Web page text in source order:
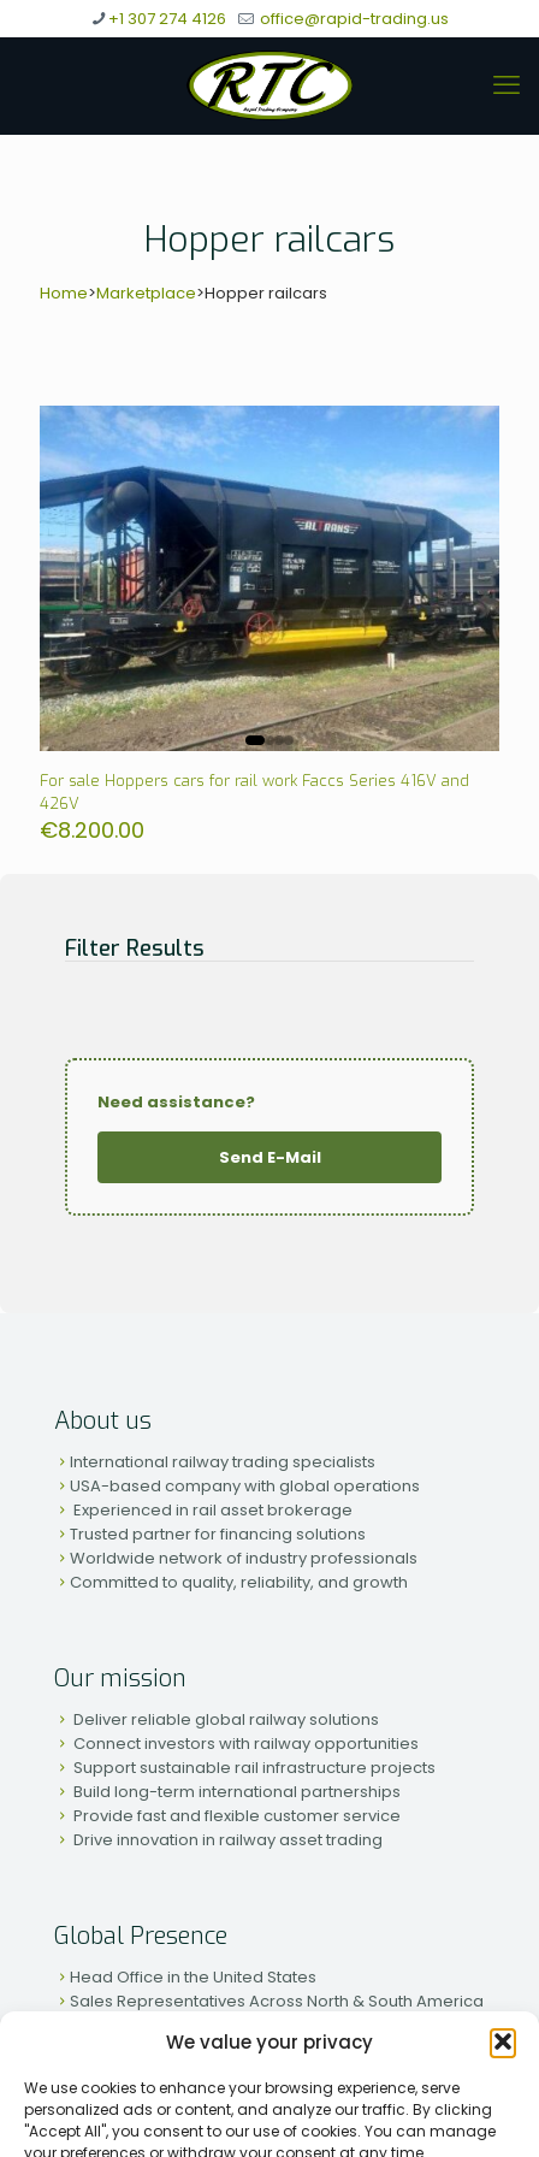
We value your privacy
We use cookies to enhance your browsing experience, serve
personalized ads or content, and analyze our traffic. By clicking
"Accept All", you consent to our use of cookies. You can manage
your preferences or withdraw your consent at any time.
+1 307 274 4126 office@rapid-trading.us
Hopper railcars
Home>Marketplace>Hopper railcars
For sale Hoppers cars for rail work Faccs Series 416V and
426V
€8.200.00
Filter Results
Need assistance?
Send E-Mail
About us
International railway trading specialists
USA-based company with global operations
Experienced in rail asset brokerage
Trusted partner for financing solutions
Worldwide network of industry professionals
Committed to quality, reliability, and growth
Our mission
Deliver reliable global railway solutions
Connect investors with railway opportunities
Support sustainable rail infrastructure projects
Build long-term international partnerships
Provide fast and flexible customer service
Drive innovation in railway asset trading
Global Presence
Head Office in the United States
Sales Representatives Across North & South America
Active Partnerships in African & Asian Markets